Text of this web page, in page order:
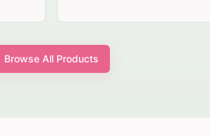
Browse All Products